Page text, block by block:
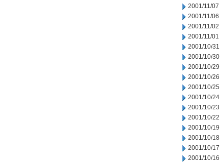
2001/11/07
2001/11/06
2001/11/02
2001/11/01
2001/10/31
2001/10/30
2001/10/29
2001/10/26
2001/10/25
2001/10/24
2001/10/23
2001/10/22
2001/10/19
2001/10/18
2001/10/17
2001/10/16